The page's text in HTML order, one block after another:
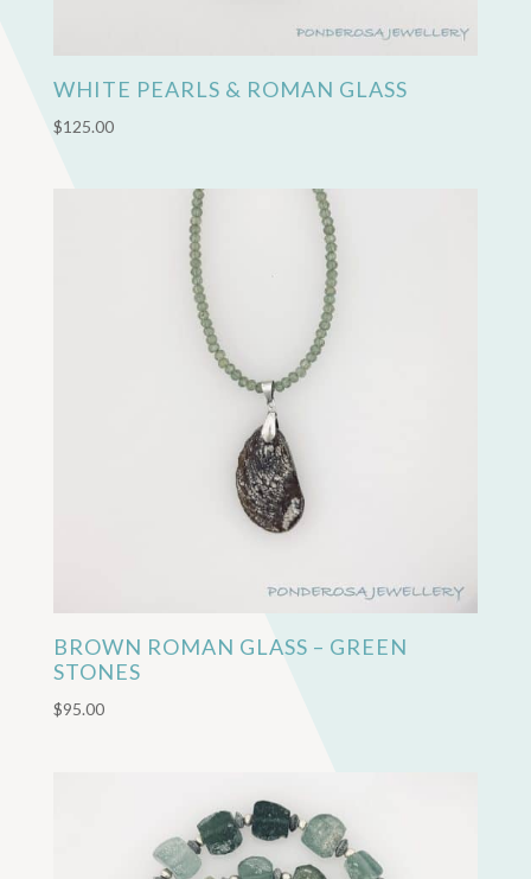
WHITE PEARLS & ROMAN GLASS
$125.00
BROWN ROMAN GLASS – GREEN
STONES
$95.00